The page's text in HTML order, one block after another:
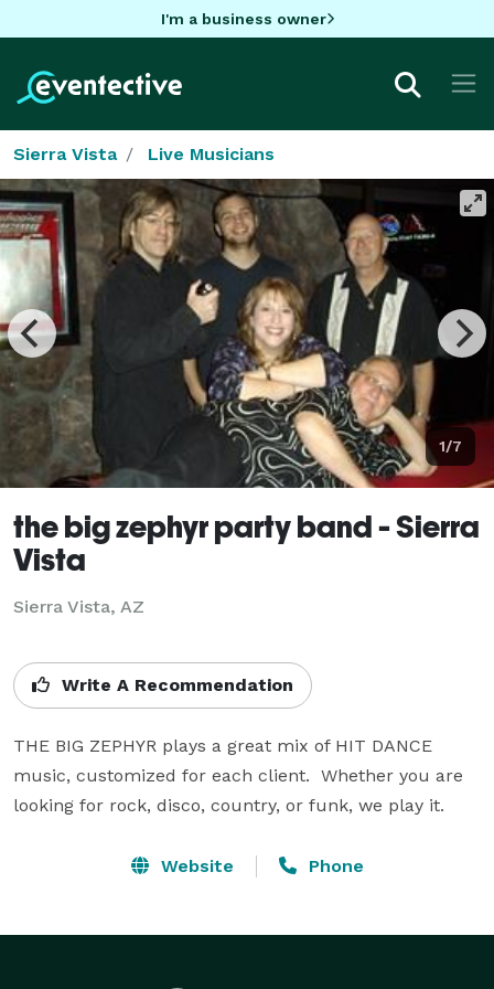
I'm a business owner
Sierra Vista Live Musicians
1/7
the big zephyr party band - Sierra
Vista
Sierra Vista, AZ
Write A Recommendation
THE BIG ZEPHYR plays a great mix of HIT DANCE
music, customized for each client.  Whether you are
looking for rock, disco, country, or funk, we play it.
Website Phone